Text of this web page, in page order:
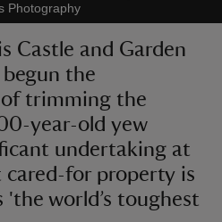
Photography
Castle and Garden
begun the
trimming the
year-old yew
undertaking at
for property is
world’s toughest